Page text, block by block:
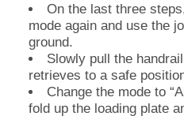
On the last three
mode again and use the
ground.
Slowly pull the
retrieves to a safe
Change the mode to
fold up the loading plate